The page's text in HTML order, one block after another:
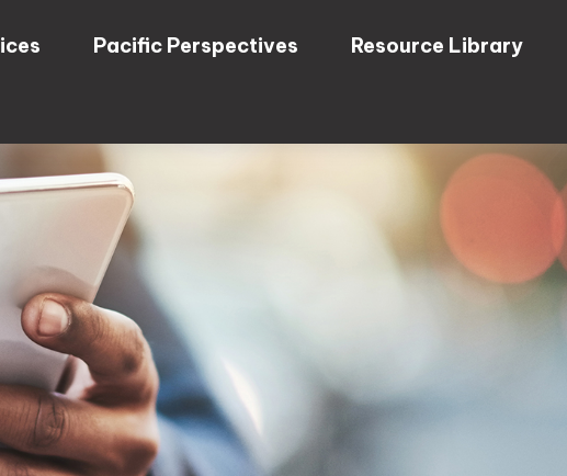
Pacific Perspectives Resource Library